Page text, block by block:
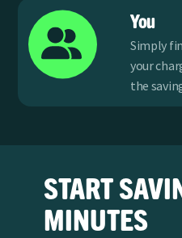
You
Simply
your
the
START
MINUTES